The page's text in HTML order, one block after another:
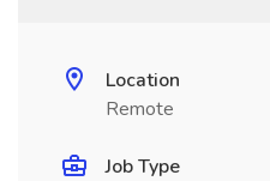
Location
Remote
Job Type